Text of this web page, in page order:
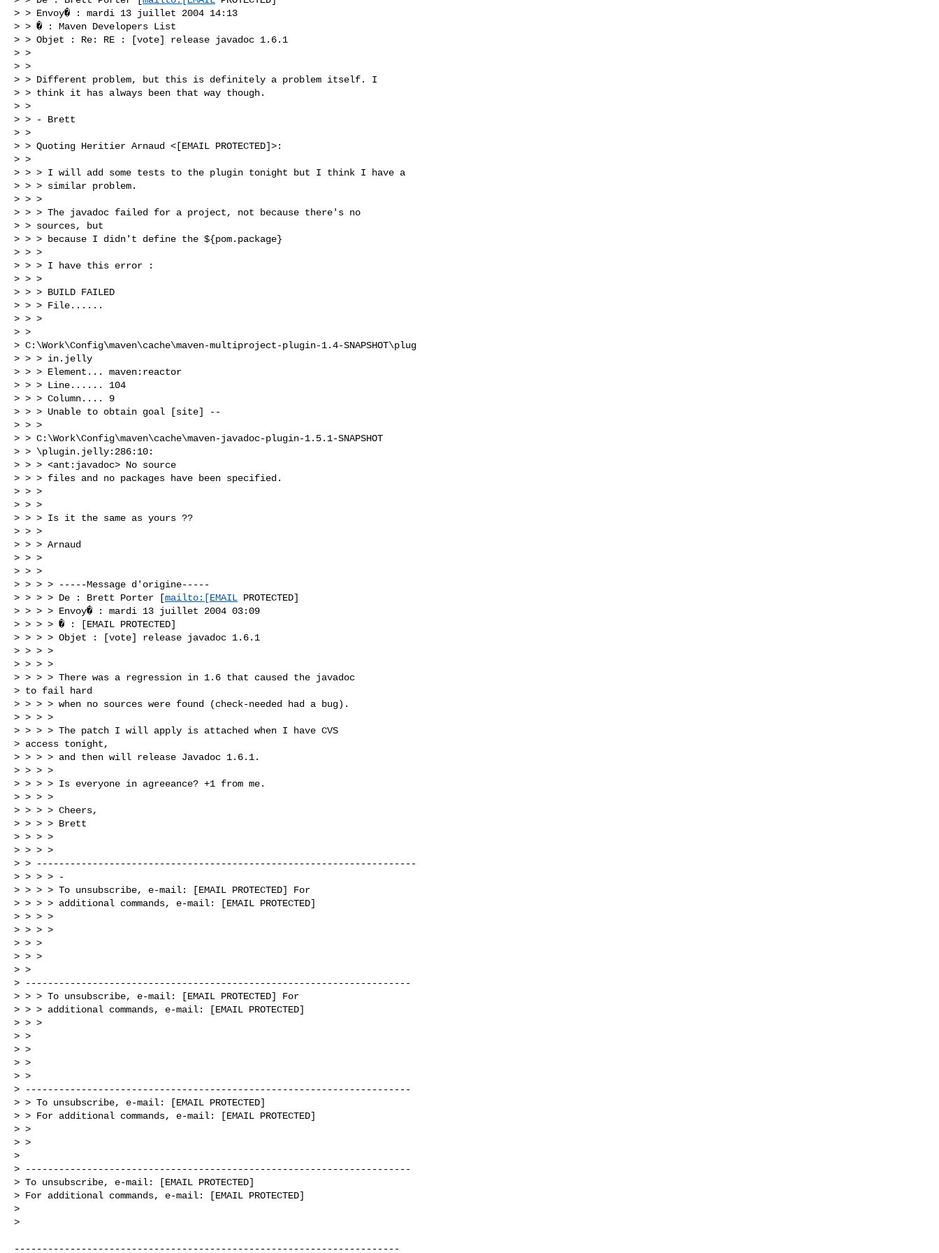
> > Envoy� : mardi 13 juillet 2004 14:13
> > � : Maven Developers List
> > Objet : Re: RE : [vote] release javadoc 1.6.1
> >
> >
> > Different problem, but this is definitely a problem itself. I
> > think it has always been that way though.
> >
> > - Brett
> >
> > Quoting Heritier Arnaud <[EMAIL PROTECTED]>:
> >
> > > I will add some tests to the plugin tonight but I think I have a
> > > similar problem.
> > >
> > > The javadoc failed for a project, not because there's no
> > sources, but
> > > because I didn't define the ${pom.package}
> > >
> > > I have this error :
> > >
> > > BUILD FAILED
> > > File......
> > >
> >
> C:\Work\Config\maven\cache\maven-multiproject-plugin-1.4-SNAPSHOT\plug
> > > in.jelly
> > > Element... maven:reactor
> > > Line...... 104
> > > Column.... 9
> > > Unable to obtain goal [site] --
> > >
> > C:\Work\Config\maven\cache\maven-javadoc-plugin-1.5.1-SNAPSHOT
> > \plugin.jelly:286:10:
> > > <ant:javadoc> No source
> > > files and no packages have been specified.
> > >
> > >
> > > Is it the same as yours ??
> > >
> > > Arnaud
> > >
> > >
> > > > -----Message d'origine-----
> > > > De : Brett Porter [mailto:[EMAIL PROTECTED]
> > > > Envoy� : mardi 13 juillet 2004 03:09
> > > > � : [EMAIL PROTECTED]
> > > > Objet : [vote] release javadoc 1.6.1
> > > >
> > > >
> > > > There was a regression in 1.6 that caused the javadoc
> to fail hard
> > > > when no sources were found (check-needed had a bug).
> > > >
> > > > The patch I will apply is attached when I have CVS
> access tonight,
> > > > and then will release Javadoc 1.6.1.
> > > >
> > > > Is everyone in agreeance? +1 from me.
> > > >
> > > > Cheers,
> > > > Brett
> > > >
> > > >
> > --------------------------------------------------------------------
> > > > -
> > > > To unsubscribe, e-mail: [EMAIL PROTECTED] For
> > > > additional commands, e-mail: [EMAIL PROTECTED]
> > > >
> > > >
> > >
> > >
> >
> ---------------------------------------------------------------------
> > > To unsubscribe, e-mail: [EMAIL PROTECTED] For
> > > additional commands, e-mail: [EMAIL PROTECTED]
> > >
> >
> >
> >
> >
> ---------------------------------------------------------------------
> > To unsubscribe, e-mail: [EMAIL PROTECTED]
> > For additional commands, e-mail: [EMAIL PROTECTED]
> >
> >
>
> ---------------------------------------------------------------------
> To unsubscribe, e-mail: [EMAIL PROTECTED]
> For additional commands, e-mail: [EMAIL PROTECTED]
>
>
---------------------------------------------------------------------